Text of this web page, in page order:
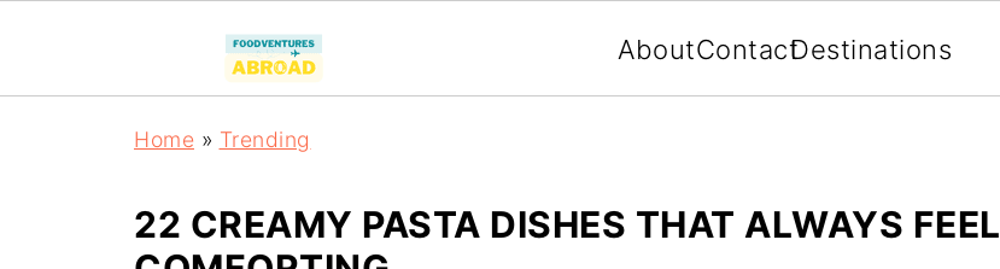
AboutContactDestinations
Home » Trending
22 CREAMY PASTA DISHES THAT ALWAYS FEEL